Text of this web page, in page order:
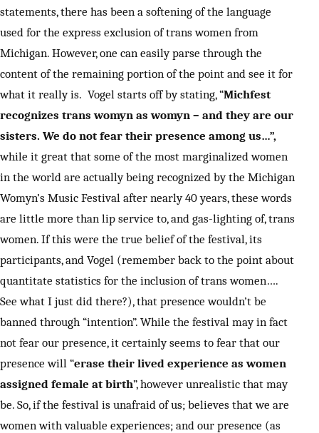
statements, there has been a softening of the language
used for the express exclusion of trans women from
Michigan. However, one can easily parse through the
content of the remaining portion of the point and see it for
what it really is. Vogel starts off by stating, “Michfest
recognizes trans womyn as womyn – and they are our
sisters. We do not fear their presence among us…”,
while it great that some of the most marginalized women
in the world are actually being recognized by the Michigan
Womyn’s Music Festival after nearly 40 years, these words
are little more than lip service to, and gas-lighting of, trans
women. If this were the true belief of the festival, its
participants, and Vogel (remember back to the point about
quantitate statistics for the inclusion of trans women….
See what I just did there?), that presence wouldn’t be
banned through “intention”. While the festival may in fact
not fear our presence, it certainly seems to fear that our
presence will “erase their lived experience as women
assigned female at birth”, however unrealistic that may
be. So, if the festival is unafraid of us; believes that we are
women with valuable experiences; and our presence (as